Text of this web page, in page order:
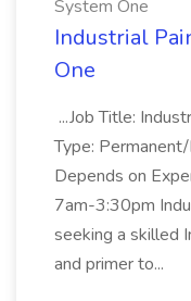
System One
Industrial
One
...Job Title:
Type:
Depends on
7am-3:30pm
seeking a skilled
and primer to...